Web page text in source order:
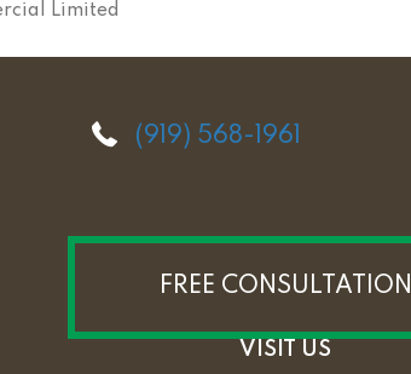
Limited
(919) 568-1961
FREE CONSULTATION
VISIT US